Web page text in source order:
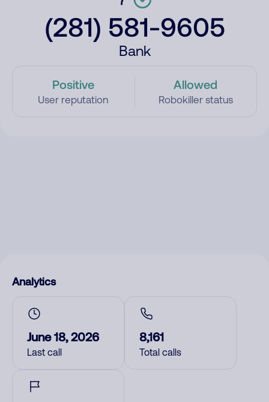
(281) 581-9605
Bank
Positive
User reputation
Allowed
Robokiller status
Analytics
June 18, 2026
Last call
8,161
Total calls